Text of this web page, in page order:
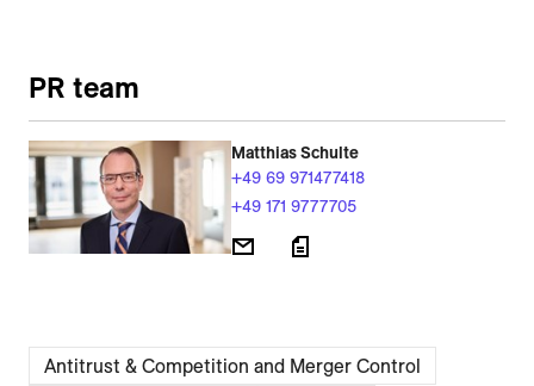
PR team
Matthias Schulte
+49 69 971477418
+49 171 9777705
Antitrust & Competition and Merger Control